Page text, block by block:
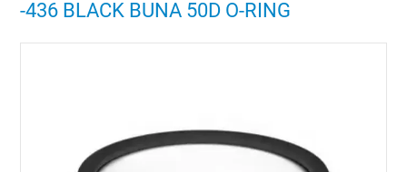
-436 BLACK BUNA 50D O-RING